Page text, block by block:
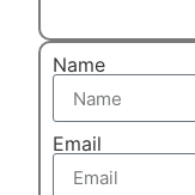
Name
Email